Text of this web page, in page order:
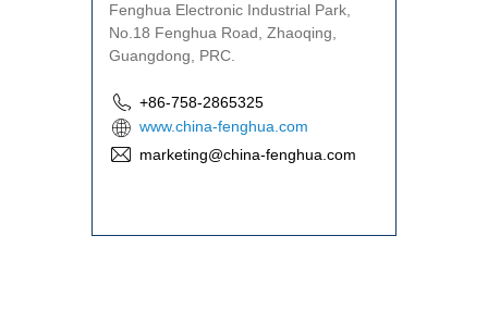
Fenghua Electronic Industrial Park,
No.18 Fenghua Road, Zhaoqing,
Guangdong, PRC.
+86-758-2865325
www.china-fenghua.com
marketing@china-fenghua.com